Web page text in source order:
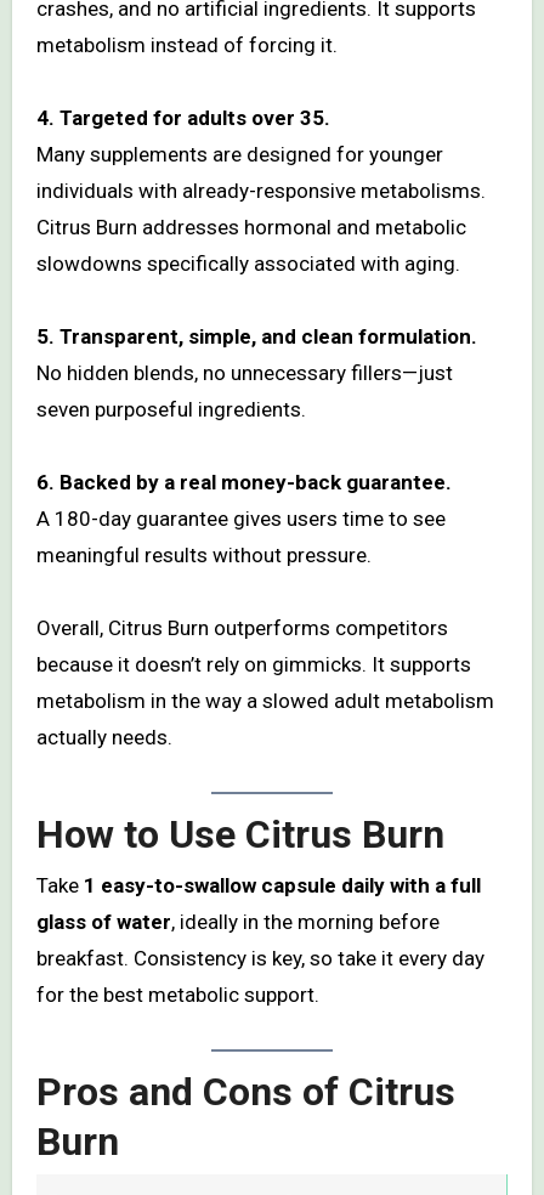
crashes, and no artificial ingredients. It supports
metabolism instead of forcing it.
4. Targeted for adults over 35.
Many supplements are designed for younger
individuals with already-responsive metabolisms.
Citrus Burn addresses hormonal and metabolic
slowdowns specifically associated with aging.
5. Transparent, simple, and clean formulation.
No hidden blends, no unnecessary fillers—just
seven purposeful ingredients.
6. Backed by a real money-back guarantee.
A 180-day guarantee gives users time to see
meaningful results without pressure.
Overall, Citrus Burn outperforms competitors
because it doesn’t rely on gimmicks. It supports
metabolism in the way a slowed adult metabolism
actually needs.
How to Use Citrus Burn
Take 1 easy-to-swallow capsule daily with a full
glass of water, ideally in the morning before
breakfast. Consistency is key, so take it every day
for the best metabolic support.
Pros and Cons of Citrus
Burn